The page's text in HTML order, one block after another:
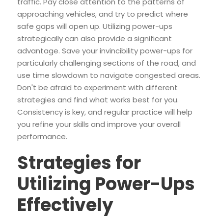
approaching vehicles, and try to predict where
safe gaps will open up. Utilizing power-ups
strategically can also provide a significant
advantage. Save your invincibility power-ups for
particularly challenging sections of the road, and
use time slowdown to navigate congested areas.
Don't be afraid to experiment with different
strategies and find what works best for you.
Consistency is key, and regular practice will help
you refine your skills and improve your overall
performance.
Strategies for
Utilizing Power-Ups
Effectively